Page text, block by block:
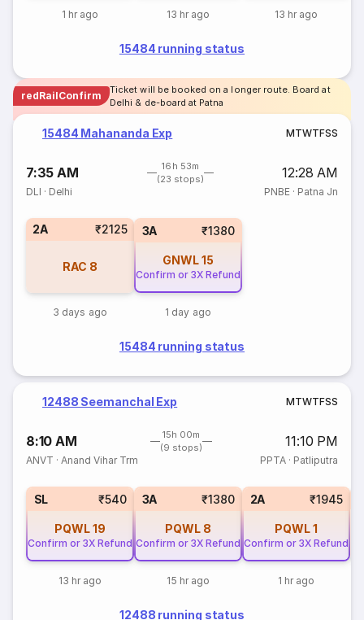
1 hr ago 13 hr ago 13 hr ago
15484 running status
redRailConfirm
Ticket will be booked on a longer route. Board at
Delhi & de-board at Patna
15484 Mahananda Exp MTWTFSS
7:35 AM
16h 53m
(23 stops)
12:28 AM
DLI · Delhi PNBE· Patna Jn
2A ₹2125
RAC 8
3 days ago
3A ₹1380
GNWL15
Confirm or 3X Refund
1 day ago
15484 running status
12488 Seemanchal Exp MTWTFSS
8:10 AM
15h 00m
(9 stops)
11:10 PM
ANVT ·Anand Vihar Trm PPTA· Patliputra
SL ₹540
PQWL19
Confirm or 3X Refund
13 hr ago
3A ₹1380
PQWL 8
Confirm or 3X Refund
15 hr ago
2A ₹1945
PQWL1
Confirm or 3X Refund
1 hr ago
12488 running status